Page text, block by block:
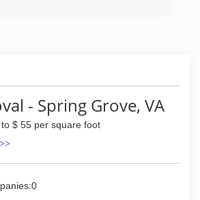
- Spring Grove, VA
$ 55 per square foot